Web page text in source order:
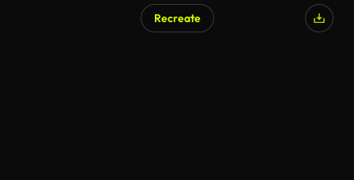
Recreate